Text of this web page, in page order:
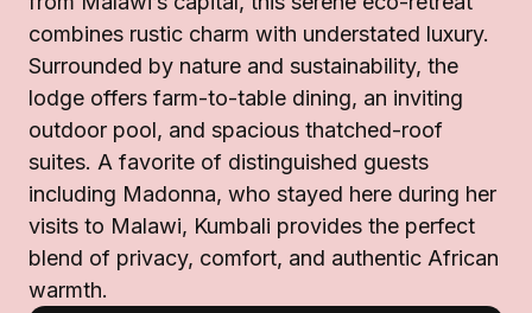
combines rustic charm with understated luxury.
Surrounded by nature and sustainability, the
lodge offers farm-to-table dining, an inviting
outdoor pool, and spacious thatched-roof
suites. A favorite of distinguished guests
including Madonna, who stayed here during her
visits to Malawi, Kumbali provides the perfect
blend of privacy, comfort, and authentic African
warmth.